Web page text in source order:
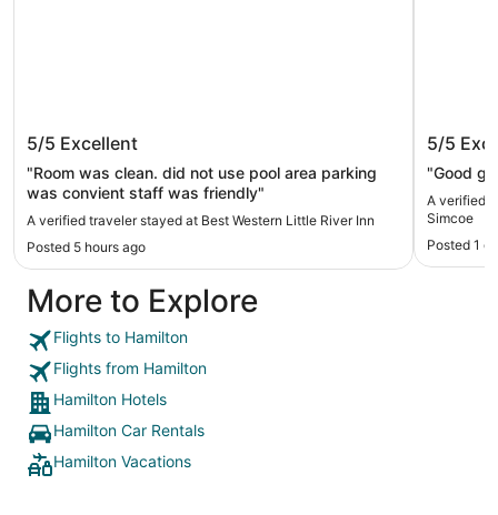
5/5 Excellent
"Room was clean. did not use pool area parking
was convient staff was friendly"
A verified traveler stayed at Best Western Little River Inn
Posted 5 hours ago
5/5
"Good
A verified
Simcoe
Posted 1
More to Explore
Flights to Hamilton
Flights from Hamilton
Hamilton Hotels
Hamilton Car Rentals
Hamilton Vacations